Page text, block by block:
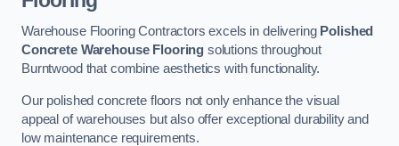
Warehouse Flooring Contractors excels in delivering Polished
Concrete Warehouse Flooring solutions throughout
Burntwood that combine aesthetics with functionality.
Our polished concrete floors not only enhance the visual
appeal of warehouses but also offer exceptional durability and
low maintenance requirements.